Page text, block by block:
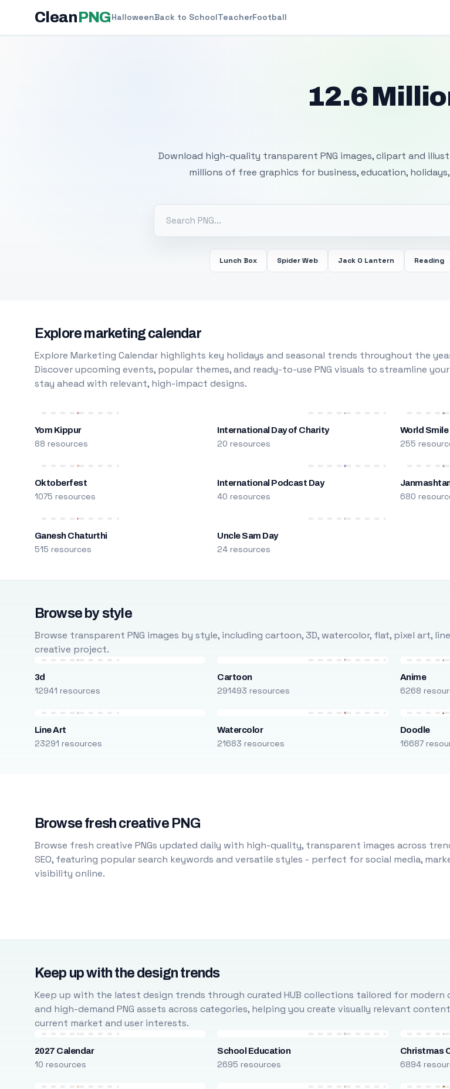
CleanPNGHalloweenBack to SchoolTeacherFootball
12.6
Download high-quality transparent PNG images, clipart and
millions of free graphics for business, education,
Lunch Box Spider Web Jack O Lantern Reading
Explore marketing calendar
Explore Marketing Calendar highlights key holidays and seasonal trends throughout the
Discover upcoming events, popular themes, and ready-to-use PNG visuals to streamline
stay ahead with relevant, high-impact designs.
Yom Kippur
88 resources
International Day of Charity
20 resources
World Smile
255
Oktoberfest
1075 resources
International Podcast Day
40 resources 680
Ganesh Chaturthi
515 resources
Uncle Sam Day
24 resources
Browse by style
Browse transparent PNG images by style, including cartoon, 3D, watercolor, flat, pixel art,
creative project.
3d
12941 resources
Cartoon
291493 resources
Anime
6268
Line Art
23291 resources
Watercolor
21683 resources
Doodle
16687
Browse fresh creative PNG
Browse fresh creative PNGs updated daily with high-quality, transparent images across
SEO, featuring popular search keywords and versatile styles - perfect for social media,
visibility online.
Keep up with the design trends
Keep up with the latest design trends through curated HUB collections tailored for modern
and high-demand PNG assets across categories, helping you create visually relevant
current market and user interests.
2027 Calendar
10 resources
School Education
2695 resources
Christmas
6894